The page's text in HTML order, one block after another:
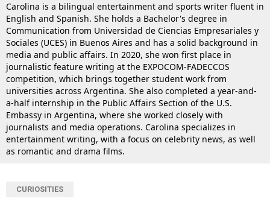
Carolina is a bilingual entertainment and sports writer fluent in
English and Spanish. She holds a Bachelor's degree in
Communication from Universidad de Ciencias Empresariales y
Sociales (UCES) in Buenos Aires and has a solid background in
media and public affairs. In 2020, she won first place in
journalistic feature writing at the EXPOCOM-FADECCOS
competition, which brings together student work from
universities across Argentina. She also completed a year-and-
a-half internship in the Public Affairs Section of the U.S.
Embassy in Argentina, where she worked closely with
journalists and media operations. Carolina specializes in
entertainment writing, with a focus on celebrity news, as well
as romantic and drama films.
CURIOSITIES